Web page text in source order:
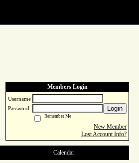
Members Login
Username
Password
Login
Remember Me
New Member
Lost Account Info?
Calendar